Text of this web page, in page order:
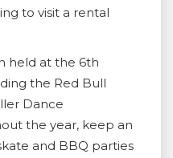
to visit a rental
held at the 6th
the Red Bull
Dance
the year, keep an
and BBQ parties